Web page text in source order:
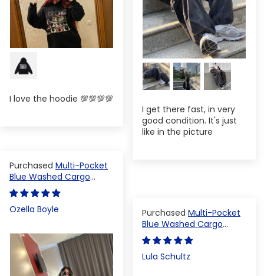
I get there fast, in very
good condition. It's just
like in the picture
I love the hoodie 💯💯💯💯
Multi-Pocket
Blue Washed Cargo
Pants
Ozella Boyle
Multi-Pocket
Blue Washed Cargo
Pants
Lula Schultz